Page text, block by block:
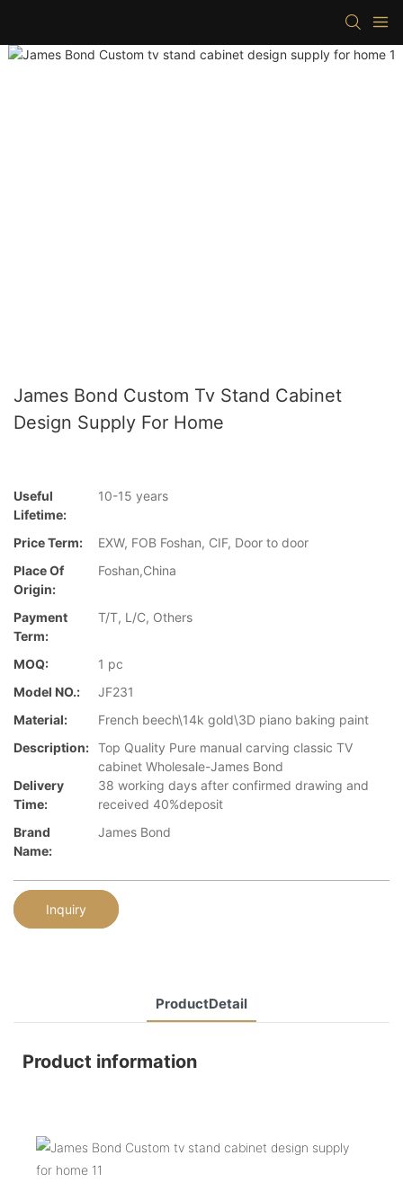
James Bond Custom Tv Stand Cabinet
Design Supply For Home
Useful
Lifetime:
10-15 years
Price Term:
EXW, FOB Foshan, CIF, Door to door
Place Of
Origin:
Foshan,China
Payment
Term:
T/T, L/C, Others
MOQ:
1 pc
Model NO.:
JF231
Material:
French beech\14k gold\3D piano baking paint
Description: Top Quality Pure manual carving classic TV
cabinet Wholesale-James Bond
Delivery
Time:
38 working days after confirmed drawing and
received 40%deposit
Brand
Name:
James Bond
Inquiry
ProductDetail
Product information